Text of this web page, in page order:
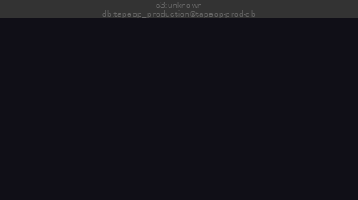
s3:unknown
db:tapeop_production@tapeop-prod-db